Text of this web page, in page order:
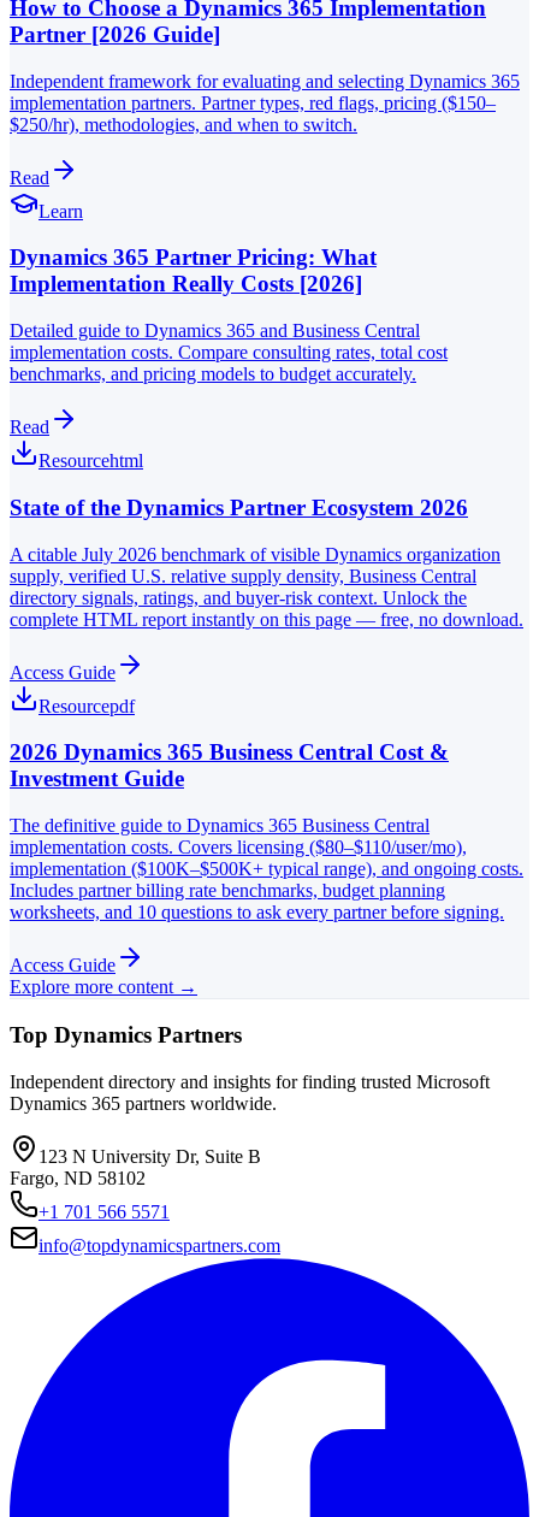
How to Choose a Dynamics 365 Implementation
Partner [2026 Guide]
Independent framework for evaluating and selecting Dynamics 365
implementation partners. Partner types, red flags, pricing ($150–
$250/hr), methodologies, and when to switch.
Read
Learn
Dynamics 365 Partner Pricing: What
Implementation Really Costs [2026]
Detailed guide to Dynamics 365 and Business Central
implementation costs. Compare consulting rates, total cost
benchmarks, and pricing models to budget accurately.
Read
Resourcehtml
State of the Dynamics Partner Ecosystem 2026
A citable July 2026 benchmark of visible Dynamics organization
supply, verified U.S. relative supply density, Business Central
directory signals, ratings, and buyer-risk context. Unlock the
complete HTML report instantly on this page — free, no download.
Access Guide
Resourcepdf
2026 Dynamics 365 Business Central Cost &
Investment Guide
The definitive guide to Dynamics 365 Business Central
implementation costs. Covers licensing ($80–$110/user/mo),
implementation ($100K–$500K+ typical range), and ongoing costs.
Includes partner billing rate benchmarks, budget planning
worksheets, and 10 questions to ask every partner before signing.
Access Guide
Explore more content →
Top Dynamics Partners
Independent directory and insights for finding trusted Microsoft
Dynamics 365 partners worldwide.
123 N University Dr, Suite B
Fargo, ND 58102
+1 701 566 5571
info@topdynamicspartners.com